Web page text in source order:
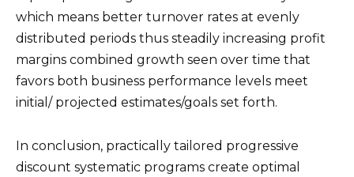
which means better turnover rates at evenly
distributed periods thus steadily increasing profit
margins combined growth seen over time that
favors both business performance levels meet
initial/ projected estimates/goals set forth.
In conclusion, practically tailored progressive
discount systematic programs create optimal